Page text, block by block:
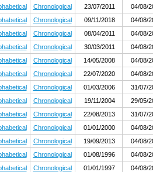
Chronological 23/07/2011
04/08/
Chronological 09/11/2018
04/08/
Chronological 08/04/2011
04/08/
Chronological 30/03/2011
04/08/
Chronological 14/05/2008
04/08/
Chronological 22/07/2020
04/08/
Chronological 01/03/2006
31/07/
Chronological 19/11/2004
29/05/
Chronological 22/08/2013
31/07/
Chronological 01/01/2000
04/08/
Chronological 19/09/2013
04/08/
Chronological 01/08/1996
04/08/
Chronological 01/01/1997
04/08/